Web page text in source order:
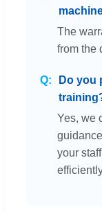
The
from the
Do you
Yes, we
your